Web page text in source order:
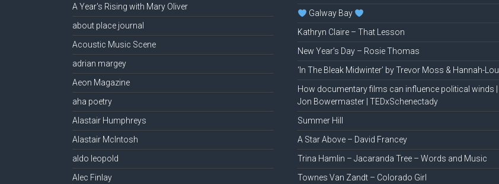
A Year's Rising with Mary Oliver
about place journal
Acoustic Music Scene
adrian margey
Aeon Magazine
aha poetry
Alastair Humphreys
Alastair McIntosh
aldo leopold
Alec Finlay
Galway Bay
Kathryn Claire – That Lesson
New Year’s Day – Rosie Thomas
‘In The Bleak Midwinter’ by Trevor Moss & Hannah-Lou
How documentary films can influence political winds |
Jon Bowermaster | TEDxSchenectady
Summer Hill
A Star Above – David Francey
Trina Hamlin – Jacaranda Tree – Words and Music
Townes Van Zandt – Colorado Girl